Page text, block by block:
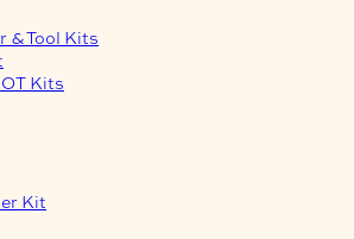
& Tool Kits
Kits
Kit